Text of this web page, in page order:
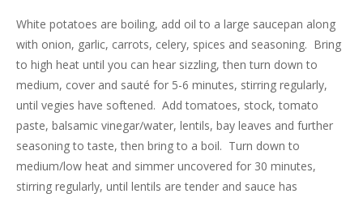
White potatoes are boiling, add oil to a large saucepan along
with onion, garlic, carrots, celery, spices and seasoning. Bring
to high heat until you can hear sizzling, then turn down to
medium, cover and sauté for 5-6 minutes, stirring regularly,
until vegies have softened. Add tomatoes, stock, tomato
paste, balsamic vinegar/water, lentils, bay leaves and further
seasoning to taste, then bring to a boil. Turn down to
medium/low heat and simmer uncovered for 30 minutes,
stirring regularly, until lentils are tender and sauce has